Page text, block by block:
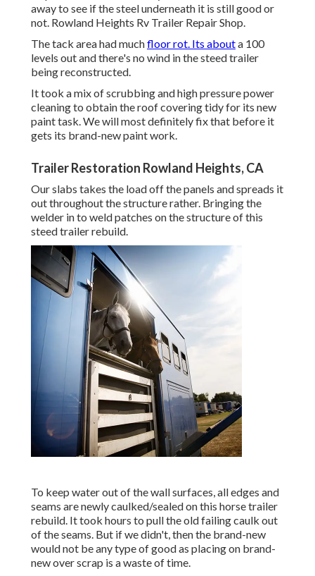
away to see if the steel underneath it is still good or
not. Rowland Heights Rv Trailer Repair Shop.
The tack area had muchfloor rot. Its abouta 100
levels out and there's no wind in the steed trailer
being reconstructed.
It took a mix of scrubbing and high pressure power
cleaning to obtain the roof covering tidy for its new
paint task. We will most definitely fix that before it
gets its brand-new paint work.
Trailer Restoration Rowland Heights, CA
Our slabs takes the load off the panels and spreads it
out throughout the structure rather. Bringing the
welder in to weld patches on the structure of this
steed trailer rebuild.
To keep water out of the wall surfaces, all edges and
seams are newly caulked/sealed on this horse trailer
rebuild. It took hours to pull the old failing caulk out
of the seams. But if we didn't, then the brand-new
would not be any type of good as placing on brand-
new over scrap is a waste of time.